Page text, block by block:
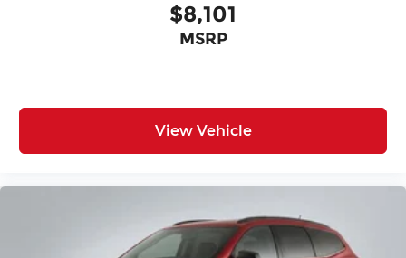
$8,101
MSRP
View Vehicle